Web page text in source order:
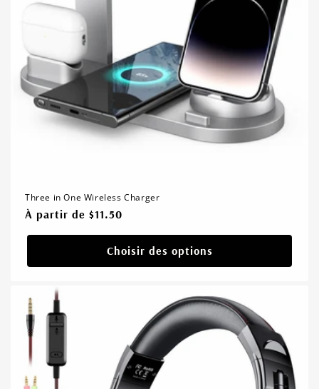
Three in One Wireless Charger
Prix
À partir de $11.50
Choisir des options